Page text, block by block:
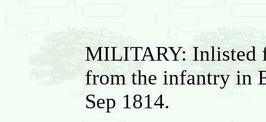
MILITARY: Inlisted
from the infantry in
Sep 1814.